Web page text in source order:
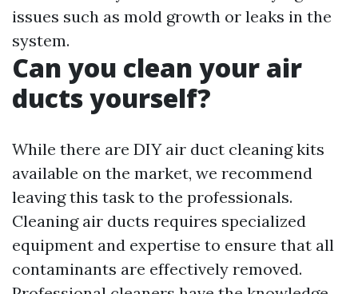
issues such as mold growth or leaks in the
system.
Can you clean your air
ducts yourself?
While there are DIY air duct cleaning kits
available on the market, we recommend
leaving this task to the professionals.
Cleaning air ducts requires specialized
equipment and expertise to ensure that all
contaminants are effectively removed.